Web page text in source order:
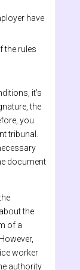
have
the rules
it’s
the
you
tribunal.
document
the
of a
worker
authority